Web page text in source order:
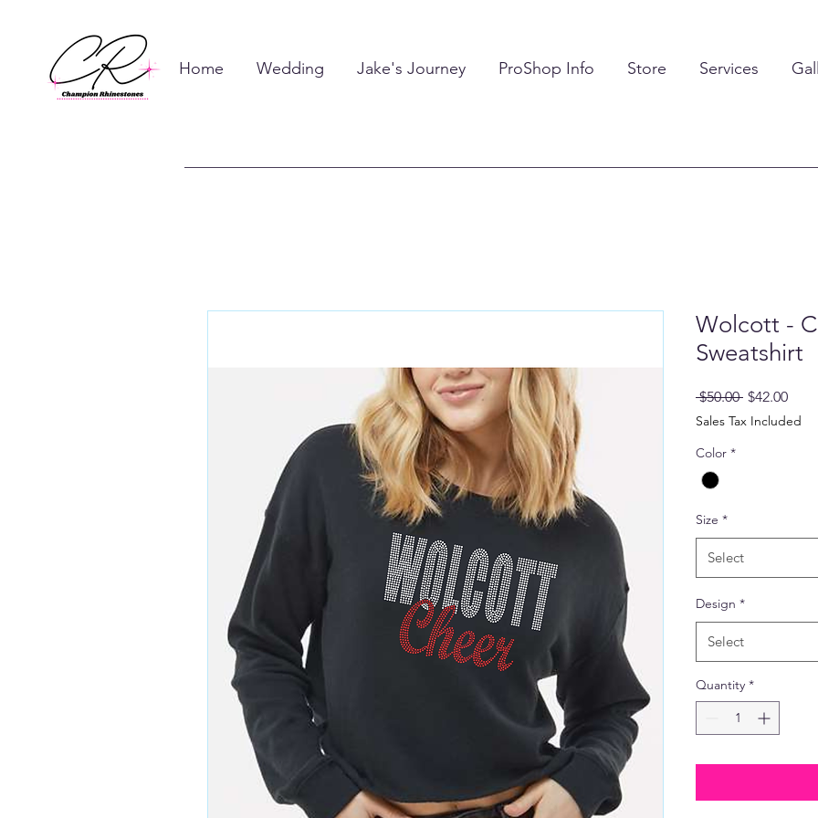
Home Wedding Jake's Journey ProShop Info Store Services
Wolcott -
Sweatshirt
$50.00 Regular
Price
$42.00Sale
Price
Sales Tax Included
Color *
Size *
Select
Design *
Select
Quantity *